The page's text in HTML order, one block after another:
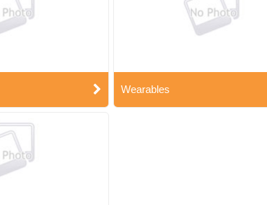
Wearables